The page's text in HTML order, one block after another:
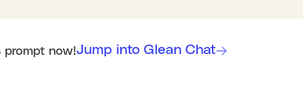
prompt now!Jump into Glean Chat